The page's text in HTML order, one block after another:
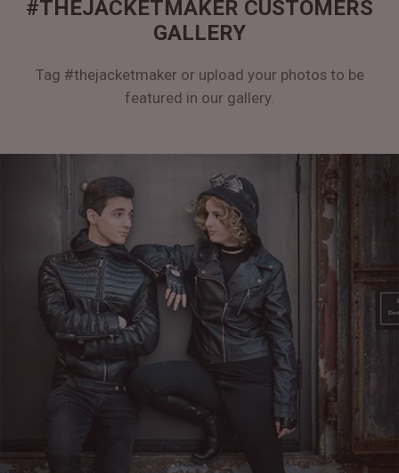
#THEJACKETMAKER CUSTOMERS
GALLERY
Tag #thejacketmaker or upload your photos to be
featured in our gallery.